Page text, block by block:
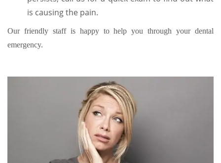
is causing the pain.
Our friendly staff is happy to help you through your dental
emergency.